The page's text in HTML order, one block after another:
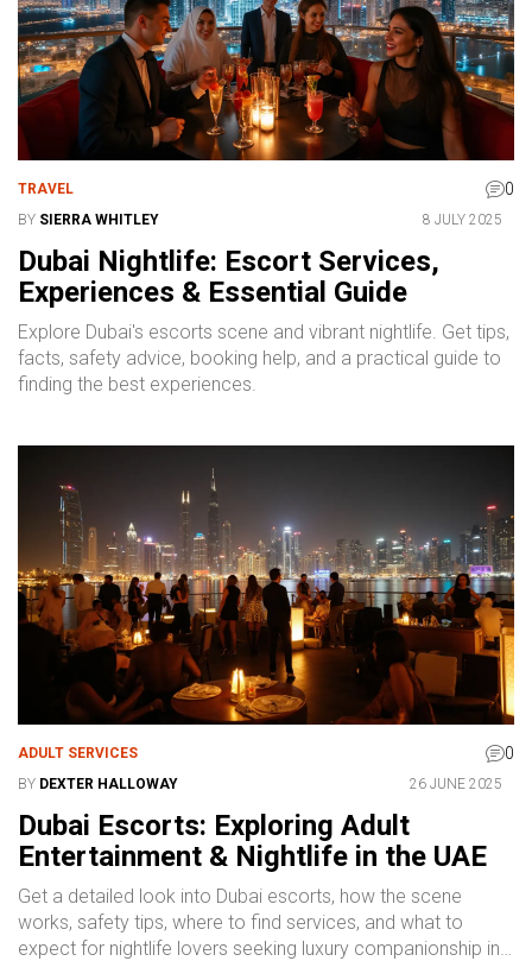
TRAVEL 0
BY SIERRA WHITLEY 8 JULY 2025
Dubai Nightlife: Escort Services,
Experiences & Essential Guide
Explore Dubai's escorts scene and vibrant nightlife. Get tips,
facts, safety advice, booking help, and a practical guide to
finding the best experiences.
ADULT SERVICES 0
BY DEXTER HALLOWAY 26 JUNE 2025
Dubai Escorts: Exploring Adult
Entertainment & Nightlife in the UAE
Get a detailed look into Dubai escorts, how the scene
works, safety tips, where to find services, and what to
expect for nightlife lovers seeking luxury companionship in